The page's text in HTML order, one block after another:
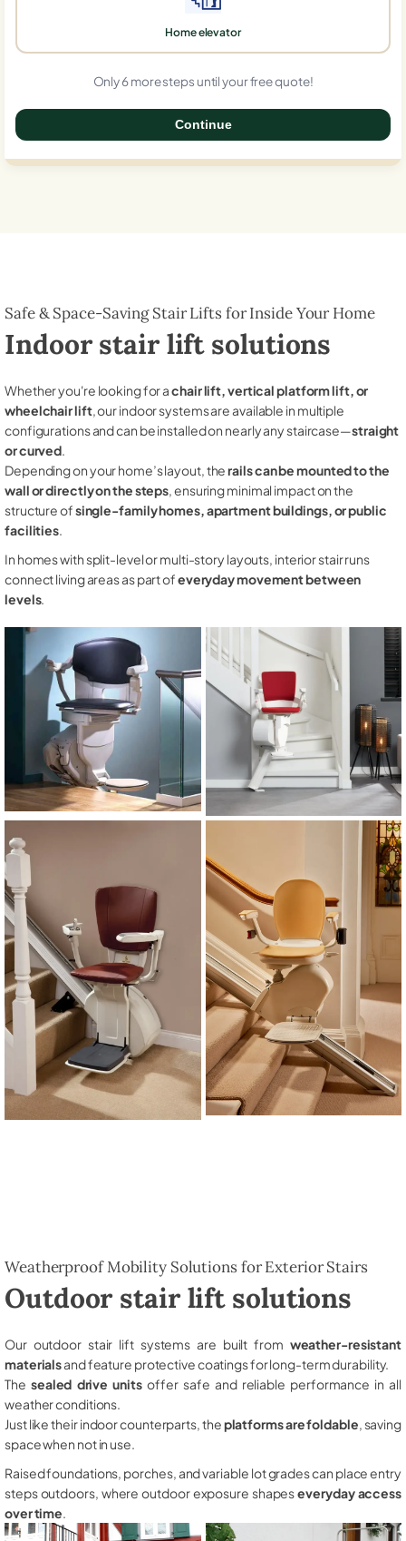
Home elevator
Only 6 more steps until your free quote!
Continue
Safe & Space-Saving Stair Lifts for Inside Your Home
Indoor stair lift solutions
Whether you're looking for achair lift, vertical platform lift, or
wheelchair lift, our indoor systems are available in multiple
configurations and can be installed on nearly any staircase—straight
or curved.
Depending on your home’s layout, therails can be mounted to the
wall or directly on the steps, ensuring minimal impact on the
structure ofsingle-family homes, apartment buildings, or public
facilities.
In homes with split-level or multi-story layouts, interior stair runs
connect living areas as part ofeveryday movement between
levels.
Weatherproof Mobility Solutions for Exterior Stairs
Outdoor stair lift solutions
Our outdoor stair lift systems are built from weather-resistant
materialsand feature protective coatings for long-term durability.
The sealed drive unitsoffer safe and reliable performance in all
weather conditions.
Just like their indoor counterparts, theplatforms are foldable , saving
space when not in use.
Raised foundations, porches, and variable lot grades can place entry
steps outdoors, where outdoor exposure shapeseveryday access
over time